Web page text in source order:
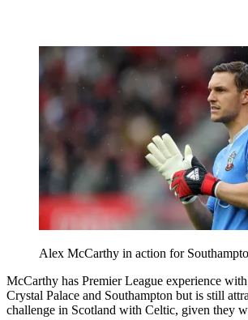
Alex McCarthy in action for
McCarthy has Premier League experience
Crystal Palace and Southampton but is still
challenge in Scotland with Celtic, given they